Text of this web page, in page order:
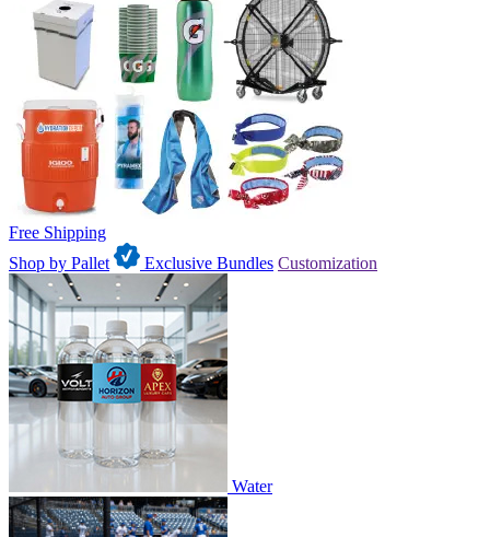
Free Shipping
Shop by Pallet
Exclusive Bundles Customization
Water